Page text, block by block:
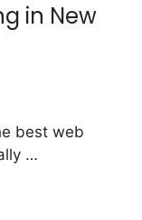
in New
best web
…